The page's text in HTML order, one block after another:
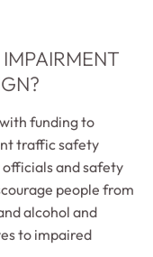
funding to
traffic safety
and safety
people from
alcohol and
to impaired